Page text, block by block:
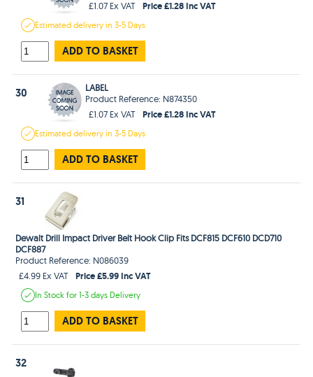
£1.07 Ex VAT
Price £1.28 Inc VAT
Estimateddelivery in3-5 Days
ADD TO BASKET
30
LABEL
Product Reference: N874350
£1.07 Ex VAT
Price £1.28 Inc VAT
Estimateddelivery in3-5 Days
ADD TO BASKET
31
Dewalt Drill Impact Driver Belt Hook Clip Fits DCF815 DCF610 DCD710
DCF887
Product Reference: N086039
£4.99 Ex VAT
Price £5.99 Inc VAT
In Stockfor 1-3 days Delivery
ADD TO BASKET
32